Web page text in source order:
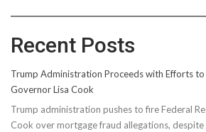
Recent Posts
Trump Administration Proceeds with Efforts to
Governor Lisa Cook
Trump administration pushes to fire Federal
Cook over mortgage fraud allegations,